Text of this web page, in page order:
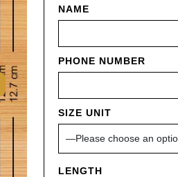
NAME
PHONE NUMBER
SIZE UNIT
LENGTH